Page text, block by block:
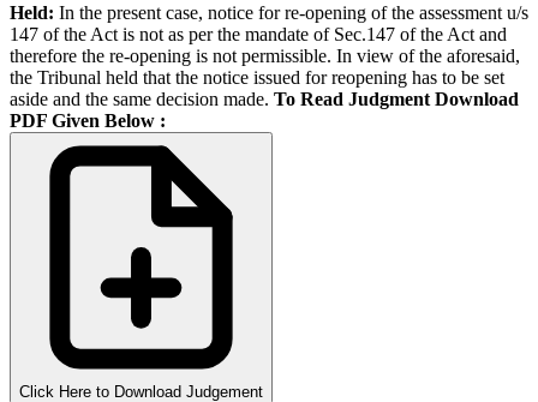
Held: In the present case, notice for re-opening of the assessment u/s
147 of the Act is not as per the mandate of Sec.147 of the Act and
therefore the re-opening is not permissible. In view of the aforesaid,
the Tribunal held that the notice issued for reopening has to be set
aside and the same decision made. To Read Judgment Download
PDF Given Below :
Click Here to Download Judgement